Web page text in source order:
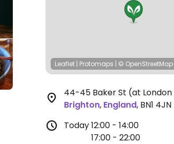
Leaflet | Protomaps | © OpenStreetMap
44-45 Baker St (at London
Brighton, England, BN1 4JN
Today12:00 - 14:00
17:00 - 22:00